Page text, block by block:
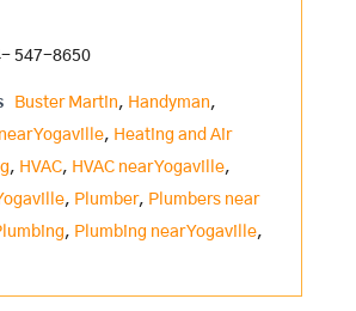
547-8650
Buster Martin, Handyman,
Yogaville, Heating and Air
, HVAC, HVAC near Yogaville,
, Plumber, Plumbers near
, Plumbing near Yogaville,